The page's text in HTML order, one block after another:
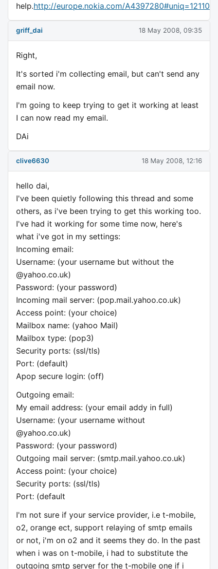
help.http://europe.nokia.com/
griff_dai 18 May 2008, 09:35
Right,
It's sorted i'm collecting email, but can't send any
email now.
I'm going to keep trying to get it working at least
I can now read my email.
DAi
clive6630 18 May 2008, 12:16
hello dai,
I've been quietly following this thread and some
others, as i've been trying to get this working too.
I've had it working for some time now, here's
what i've got in my settings:
Incoming email:
Username: (your username but without the
@yahoo.co.uk)
Password: (your password)
Incoming mail server: (pop.mail.yahoo.co.uk)
Access point: (your choice)
Mailbox name: (yahoo Mail)
Mailbox type: (pop3)
Security ports: (ssl/tls)
Port: (default)
Apop secure login: (off)
Outgoing email:
My email address: (your email addy in full)
Username: (your username without
@yahoo.co.uk)
Password: (your password)
Outgoing mail server: (smtp.mail.yahoo.co.uk)
Access point: (your choice)
Security ports: (ssl/tls)
Port: (default
I'm not sure if your service provider, i.e t-mobile,
o2, orange ect, support relaying of smtp emails
or not, i'm on o2 and it seems they do. In the past
when i was on t-mobile, i had to substitute the
outgoing smtp server for the t-mobile one if i